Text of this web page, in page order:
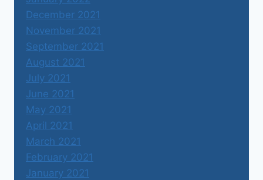
December 2021
November 2021
September 2021
August 2021
July 2021
June 2021
May 2021
April 2021
March 2021
February 2021
January 2021